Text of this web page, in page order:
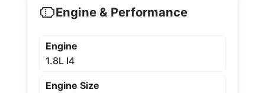
Engine & Performance
Engine
1.8L I4
Engine Size